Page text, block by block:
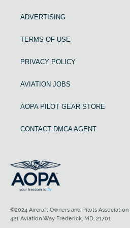
ADVERTISING
TERMS OF USE
PRIVACY POLICY
AVIATION JOBS
AOPA PILOT GEAR STORE
CONTACT DMCA AGENT
©2024 Aircraft Owners and Pilots Association
421 Aviation Way Frederick, MD, 21701